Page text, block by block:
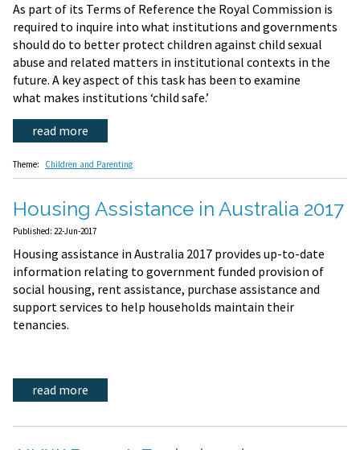
As part of its Terms of Reference the Royal Commission is
required to inquire into what institutions and governments
should do to better protect children against child sexual
abuse and related matters in institutional contexts in the
future. A key aspect of this task has been to examine
what makes institutions ‘child safe.’
read more
Theme: Children and Parenting
Housing Assistance in Australia 2017
Published: 22-Jun-2017
Housing assistance in Australia 2017 provides up-to-date
information relating to government funded provision of
social housing, rent assistance, purchase assistance and
support services to help households maintain their
tenancies.
read more